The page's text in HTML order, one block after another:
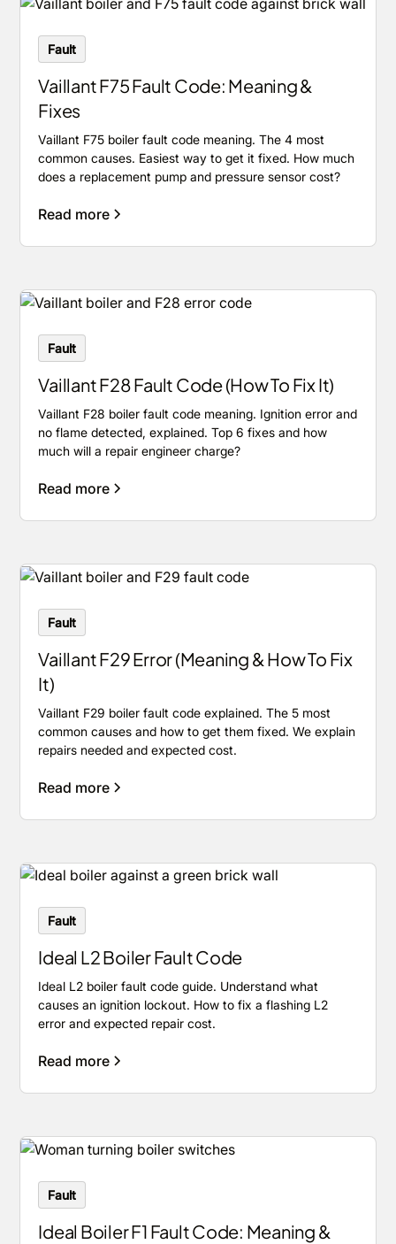
Fault
Vaillant F75 Fault Code: Meaning &
Fixes
Vaillant F75 boiler fault code meaning. The 4 most
common causes. Easiest way to get it fixed. How much
does a replacement pump and pressure sensor cost?
Read more
Fault
Vaillant F28 Fault Code (How To Fix It)
Vaillant F28 boiler fault code meaning. Ignition error and
no flame detected, explained. Top 6 fixes and how
much will a repair engineer charge?
Read more
Fault
Vaillant F29 Error (Meaning & How To Fix
It)
Vaillant F29 boiler fault code explained. The 5 most
common causes and how to get them fixed. We explain
repairs needed and expected cost.
Read more
Fault
Ideal L2 Boiler Fault Code
Ideal L2 boiler fault code guide. Understand what
causes an ignition lockout. How to fix a flashing L2
error and expected repair cost.
Read more
Fault
Ideal Boiler F1 Fault Code: Meaning &